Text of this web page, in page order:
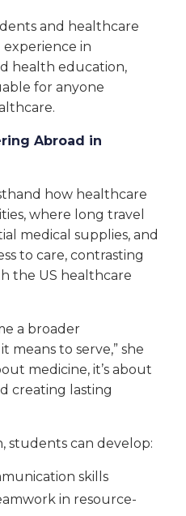
and healthcare
experience in
health education,
for anyone
Abroad in
how healthcare
where long travel
medical supplies, and
to care, contrasting
the US healthcare
a broader
to serve,” she
medicine, it’s about
creating lasting
students can develop:
skills
in resource-